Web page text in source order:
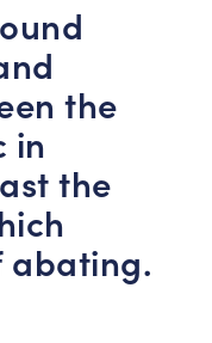
the
in
the
abating.